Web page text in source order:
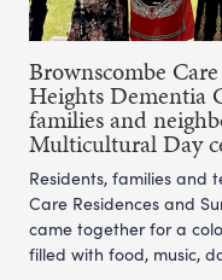
Brownscombe
Heights Dementia
families and
Multicultural Day
Residents, families and
Care Residences and
came together for a
filled with food, music,